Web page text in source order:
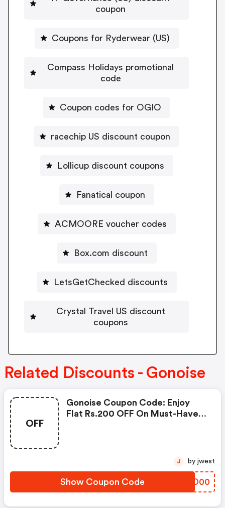
coupon
Coupons for Ryderwear (US)
Compass Holidays promotional
code
Coupon codes for OGIO
racechip US discount coupon
Lollicup discount coupons
Fanatical coupon
ACMOORE voucher codes
Box.com discount
LetsGetChecked discounts
Crystal Travel US discount
coupons
Related Discounts - Gonoise
OFF
Gonoise Coupon Code: Enjoy
Flat Rs.200 OFF On Must-Have
Show Coupon Code LSID00
J by jwest